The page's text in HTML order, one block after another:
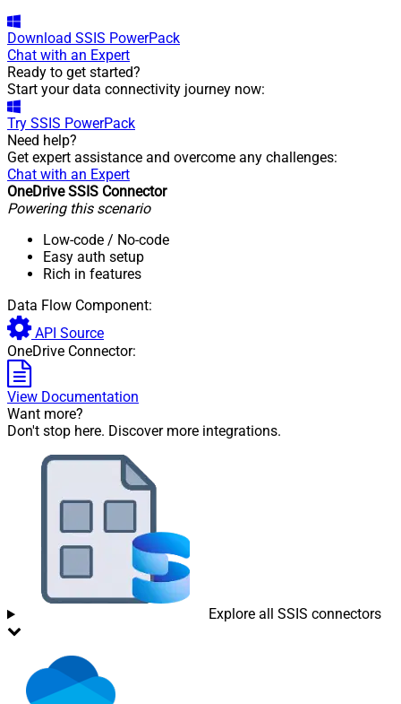
Download SSIS PowerPack
Chat with an Expert
Ready to get started?
Start your data connectivity journey now:
Try SSIS PowerPack
Need help?
Get expert assistance and overcome any challenges:
Chat with an Expert
OneDrive SSIS Connector
Powering this scenario
Low-code / No-code
Easy auth setup
Rich in features
Data Flow Component:
API Source
OneDrive Connector:
View Documentation
Want more?
Don't stop here. Discover more integrations.
Explore all SSIS connectors